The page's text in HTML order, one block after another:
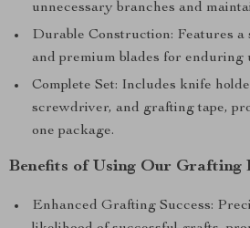
unnecessary branches and
Durable Construction: Features
and premium blades for enduring
Complete Set: Includes knife
screwdriver, and grafting tape,
one package.
Benefits of Using Our Grafting
Enhanced Grafting Success: